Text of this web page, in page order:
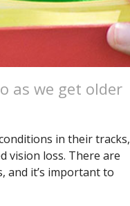
as we get older
in their tracks,
vision loss. There are
and it’s important to